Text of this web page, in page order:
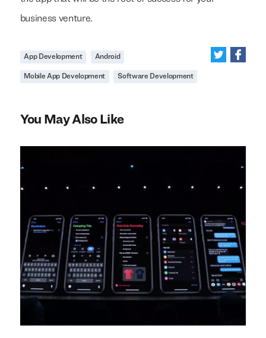
business venture.
App Development Android
Mobile App Development Software Development
You May Also Like